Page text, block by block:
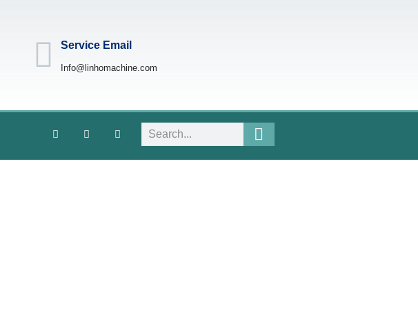
Service Email
Info@linhomachine.com